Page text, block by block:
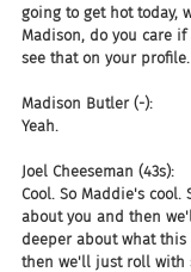
going to get hot today,
Madison, do you care
see that on your profile.
Madison Butler (-):
Yeah.
Joel Cheeseman (43s):
Cool. So Maddie's
about you and then
deeper about what
then we'll just roll with